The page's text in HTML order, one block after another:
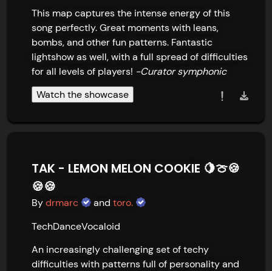
This map captures the intense energy of this
song perfectly. Great moments with leans,
bombs, and other fun patterns. Fantastic
lightshow as well, with a full spread of difficulties
for all levels of players! -Curator symphonic
Watch the showcase
TAK - LEMON MELON COOKIE 🍋🍈🍪
🍪🍪
Bydrmarc and toro.
TechDanceVocaloid
An increasingly challenging set of techy
difficulties with patterns full of personality and